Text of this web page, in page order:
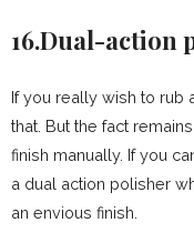
16.Dual-action
If you really wish to rub
that. But the fact
finish manually. If you
a dual action polisher
an envious finish.